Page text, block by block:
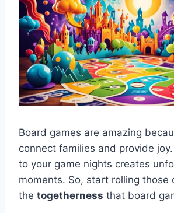
Board games are amazing
connect families and provide
to your game nights creates
moments. So, start rolling those
the togetherness that board